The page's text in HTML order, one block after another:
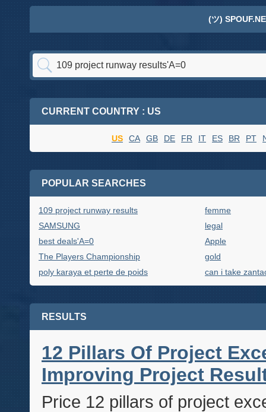
(ツ)
CURRENT COUNTRY : US
US CA GB DE FR IT ES BR PT
POPULAR SEARCHES
109 project runway results
femme
SAMSUNG
legal
best deals'A=0
Apple
The Players Championship
gold
poly karaya et perte de poids
can i take
RESULTS
12 Pillars Of Project
Improving Project
Price 12 pillars of project